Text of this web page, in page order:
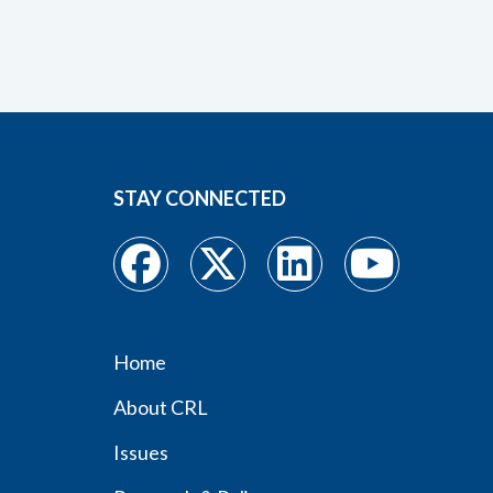
STAY CONNECTED
menu
Home
About CRL
Issues